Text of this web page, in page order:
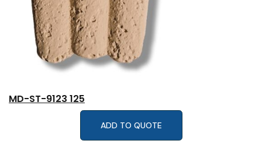
MD-ST-9123 125
ADD TO QUOTE